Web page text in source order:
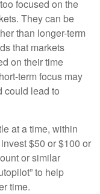
focused on the
They can be
than longer-term
that markets
on their time
term focus may
could lead to
at a time, within
$50 or $100 or
or similar
to help
time.